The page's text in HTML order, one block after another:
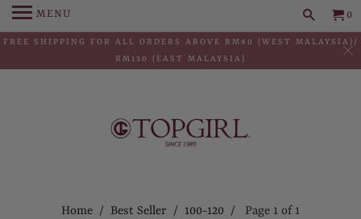
FREE SHIPPING FOR ALL ORDERS ABOVE RM80 (WEST MALAYSIA)/
RM150 (EAST MALAYSIA)
MENU 0
Home / Best Seller / 100-120 / Page 1 of 1